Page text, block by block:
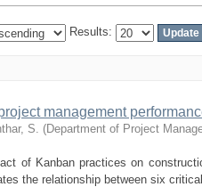
Results:
management
S. (Department of Project
of Kanban practices on
the relationship between six